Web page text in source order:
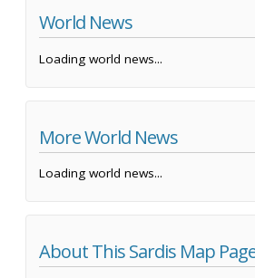
World News
Loading world news...
More World News
Loading world news...
About This Sardis Map